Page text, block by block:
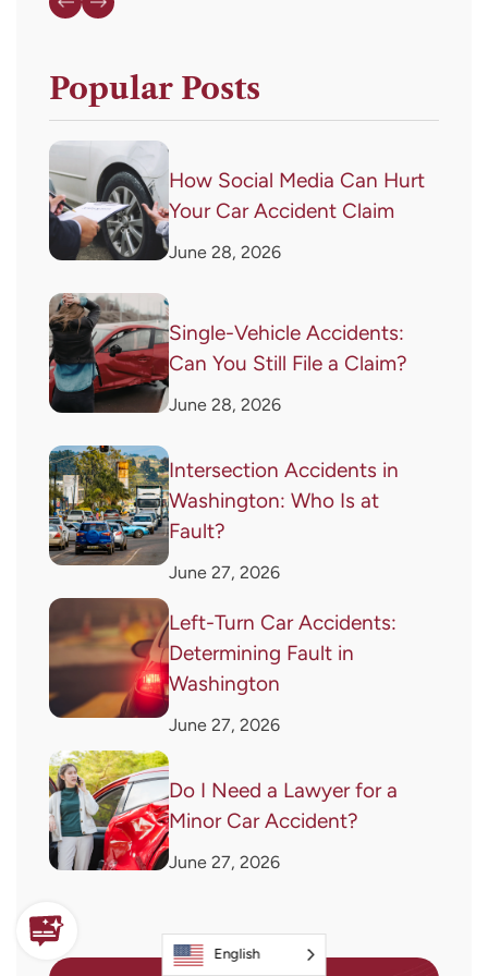
Popular Posts
How Social Media Can Hurt
Your Car Accident Claim
June 28, 2026
Single-Vehicle Accidents:
Can You Still File a Claim?
June 28, 2026
Intersection Accidents in
Washington: Who Is at
Fault?
June 27, 2026
Left-Turn Car Accidents:
Determining Fault in
Washington
June 27, 2026
Do I Need a Lawyer for a
Minor Car Accident?
June 27, 2026
English